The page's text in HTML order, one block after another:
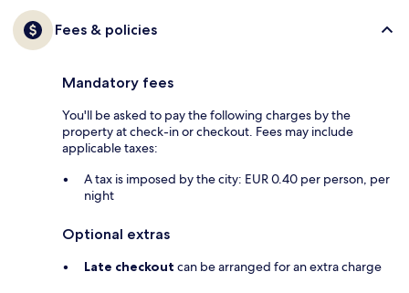
Fees & policies
Mandatory fees
You'll be asked to pay the following charges by the
property at check-in or checkout. Fees may include
applicable taxes:
A tax is imposed by the city: EUR 0.40 per person, per
night
Optional extras
Late checkout can be arranged for an extra charge